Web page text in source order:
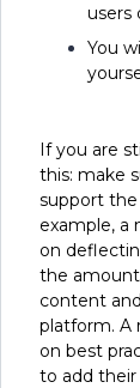
users
You
If you are
this: make
support
example, a
on
the amount
content
platform. A
on best
to add